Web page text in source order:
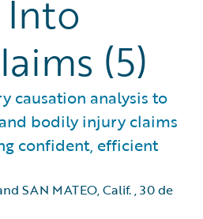
Into
(5)
causation analysis to
bodily injury claims
confident, efficient
SAN MATEO, Calif.,30 de